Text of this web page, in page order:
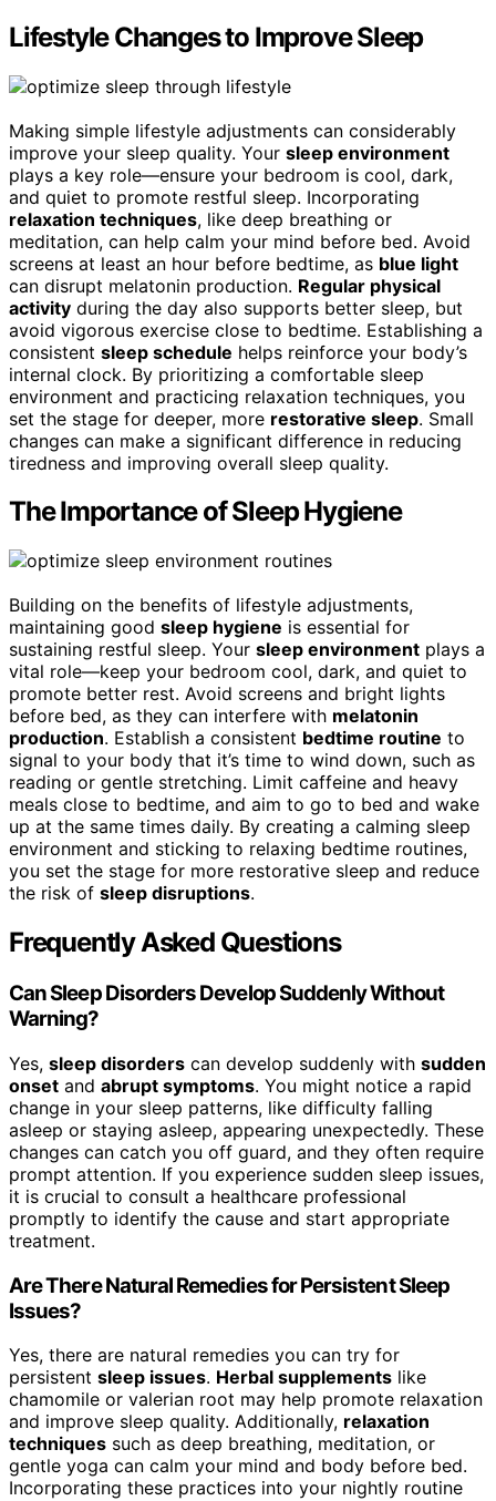
Lifestyle Changes to Improve Sleep
Making simple lifestyle adjustments can considerably
improve your sleep quality. Your sleep environment
plays a key role—ensure your bedroom is cool, dark,
and quiet to promote restful sleep. Incorporating
relaxation techniques, like deep breathing or
meditation, can help calm your mind before bed. Avoid
screens at least an hour before bedtime, as blue light
can disrupt melatonin production. Regular physical
activity during the day also supports better sleep, but
avoid vigorous exercise close to bedtime. Establishing a
consistent sleep schedule helps reinforce your body’s
internal clock. By prioritizing a comfortable sleep
environment and practicing relaxation techniques, you
set the stage for deeper, more restorative sleep. Small
changes can make a significant difference in reducing
tiredness and improving overall sleep quality.
The Importance of Sleep Hygiene
Building on the benefits of lifestyle adjustments,
maintaining good sleep hygiene is essential for
sustaining restful sleep. Your sleep environment plays a
vital role—keep your bedroom cool, dark, and quiet to
promote better rest. Avoid screens and bright lights
before bed, as they can interfere with melatonin
production. Establish a consistent bedtime routine to
signal to your body that it’s time to wind down, such as
reading or gentle stretching. Limit caffeine and heavy
meals close to bedtime, and aim to go to bed and wake
up at the same times daily. By creating a calming sleep
environment and sticking to relaxing bedtime routines,
you set the stage for more restorative sleep and reduce
the risk of sleep disruptions.
Frequently Asked Questions
Can Sleep Disorders Develop Suddenly Without
Warning?
Yes, sleep disorders can develop suddenly with sudden
onset and abrupt symptoms. You might notice a rapid
change in your sleep patterns, like difficulty falling
asleep or staying asleep, appearing unexpectedly. These
changes can catch you off guard, and they often require
prompt attention. If you experience sudden sleep issues,
it is crucial to consult a healthcare professional
promptly to identify the cause and start appropriate
treatment.
Are There Natural Remedies for Persistent Sleep
Issues?
Yes, there are natural remedies you can try for
persistent sleep issues. Herbal supplements like
chamomile or valerian root may help promote relaxation
and improve sleep quality. Additionally, relaxation
techniques such as deep breathing, meditation, or
gentle yoga can calm your mind and body before bed.
Incorporating these practices into your nightly routine